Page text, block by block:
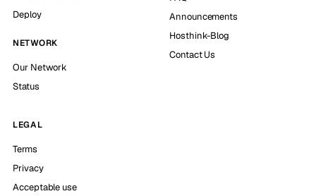
Deploy
NETWORK
Our Network
Status
Announcements
Hosthink-Blog
Contact Us
LEGAL
Terms
Privacy
Acceptable use